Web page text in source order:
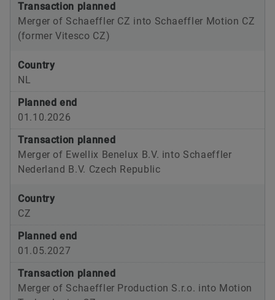
Transaction planned
Merger of Schaeffler CZ into Schaeffler Motion CZ
(former Vitesco CZ)
Country
NL
Planned end
01.10.2026
Transaction planned
Merger of Ewellix Benelux B.V. into Schaeffler
Nederland B.V. Czech Republic
Country
CZ
Planned end
01.05.2027
Transaction planned
Merger of Schaeffler Production S.r.o. into Motion